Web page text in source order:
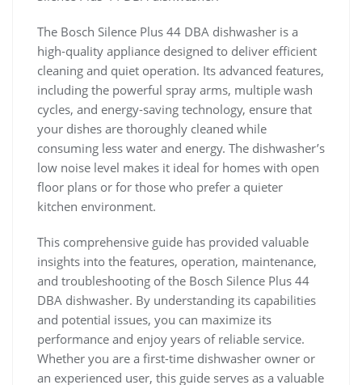
The Bosch Silence Plus 44 DBA dishwasher is a
high-quality appliance designed to deliver efficient
cleaning and quiet operation. Its advanced features,
including the powerful spray arms, multiple wash
cycles, and energy-saving technology, ensure that
your dishes are thoroughly cleaned while
consuming less water and energy. The dishwasher’s
low noise level makes it ideal for homes with open
floor plans or for those who prefer a quieter
kitchen environment.
This comprehensive guide has provided valuable
insights into the features, operation, maintenance,
and troubleshooting of the Bosch Silence Plus 44
DBA dishwasher. By understanding its capabilities
and potential issues, you can maximize its
performance and enjoy years of reliable service.
Whether you are a first-time dishwasher owner or
an experienced user, this guide serves as a valuable